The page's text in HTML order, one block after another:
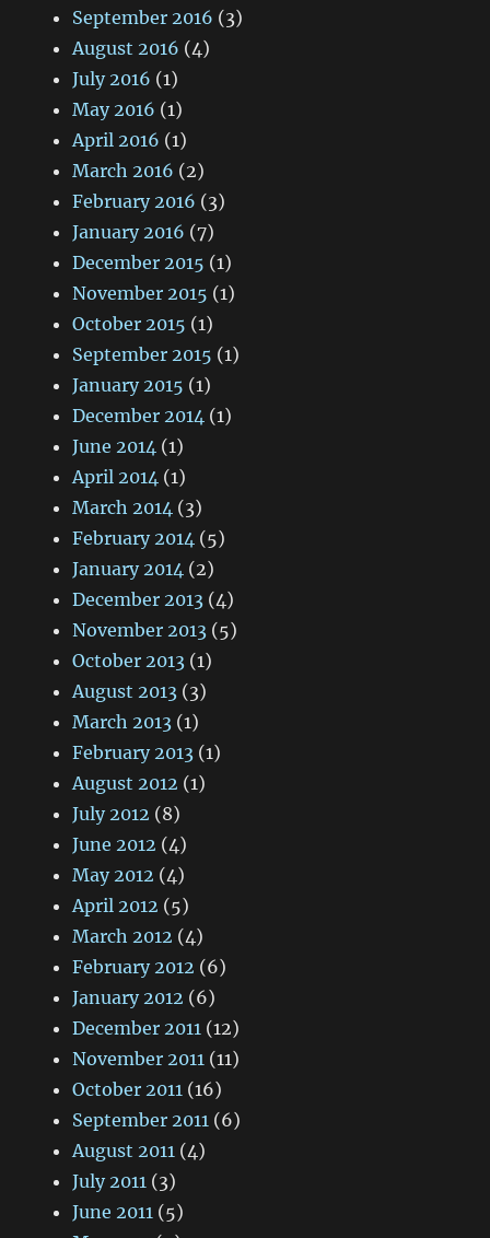
September 2016 (3)
August 2016 (4)
July 2016 (1)
May 2016 (1)
April 2016 (1)
March 2016 (2)
February 2016 (3)
January 2016 (7)
December 2015 (1)
November 2015 (1)
October 2015 (1)
September 2015 (1)
January 2015 (1)
December 2014 (1)
June 2014 (1)
April 2014 (1)
March 2014 (3)
February 2014 (5)
January 2014 (2)
December 2013 (4)
November 2013 (5)
October 2013 (1)
August 2013 (3)
March 2013 (1)
February 2013 (1)
August 2012 (1)
July 2012 (8)
June 2012 (4)
May 2012 (4)
April 2012 (5)
March 2012 (4)
February 2012 (6)
January 2012 (6)
December 2011 (12)
November 2011 (11)
October 2011 (16)
September 2011 (6)
August 2011 (4)
July 2011 (3)
June 2011 (5)